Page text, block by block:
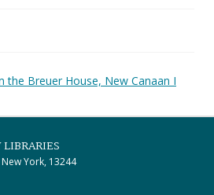
Breuer House, New Canaan I
LIBRARIES
York, 13244